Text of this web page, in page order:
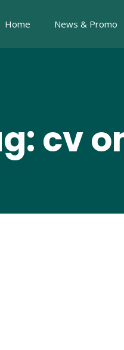
Home News & Promo
cv